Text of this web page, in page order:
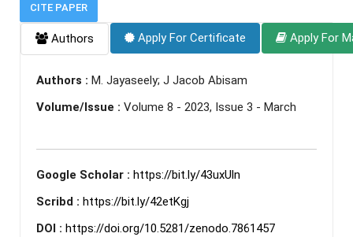
CITE PAPER
Authors Apply For Certificate Apply For
Authors : M. Jayaseely; J Jacob Abisam
Volume/Issue : Volume 8 - 2023, Issue 3 - March
Google Scholar : https://bit.ly/43uxUln
Scribd : https://bit.ly/42etKgj
DOI : https://doi.org/10.5281/zenodo.7861457